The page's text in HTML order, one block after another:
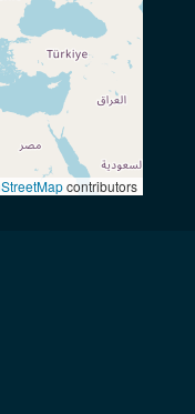
contributors